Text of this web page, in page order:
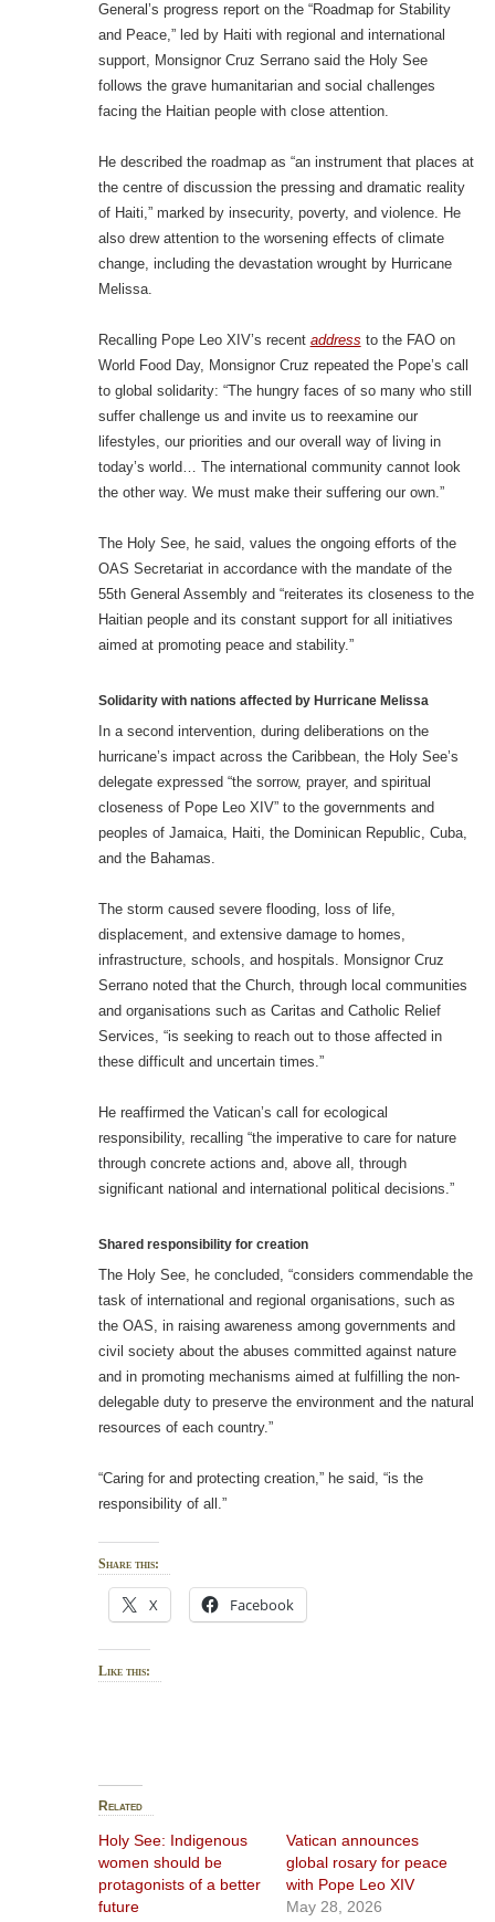
General’s progress report on the “Roadmap for Stability
and Peace,” led by Haiti with regional and international
support, Monsignor Cruz Serrano said the Holy See
follows the grave humanitarian and social challenges
facing the Haitian people with close attention.
He described the roadmap as “an instrument that places at
the centre of discussion the pressing and dramatic reality
of Haiti,” marked by insecurity, poverty, and violence. He
also drew attention to the worsening effects of climate
change, including the devastation wrought by Hurricane
Melissa.
Recalling Pope Leo XIV’s recent address to the FAO on
World Food Day, Monsignor Cruz repeated the Pope’s call
to global solidarity: “The hungry faces of so many who still
suffer challenge us and invite us to reexamine our
lifestyles, our priorities and our overall way of living in
today’s world… The international community cannot look
the other way. We must make their suffering our own.”
The Holy See, he said, values the ongoing efforts of the
OAS Secretariat in accordance with the mandate of the
55th General Assembly and “reiterates its closeness to the
Haitian people and its constant support for all initiatives
aimed at promoting peace and stability.”
Solidarity with nations affected by Hurricane Melissa
In a second intervention, during deliberations on the
hurricane’s impact across the Caribbean, the Holy See’s
delegate expressed “the sorrow, prayer, and spiritual
closeness of Pope Leo XIV” to the governments and
peoples of Jamaica, Haiti, the Dominican Republic, Cuba,
and the Bahamas.
The storm caused severe flooding, loss of life,
displacement, and extensive damage to homes,
infrastructure, schools, and hospitals. Monsignor Cruz
Serrano noted that the Church, through local communities
and organisations such as Caritas and Catholic Relief
Services, “is seeking to reach out to those affected in
these difficult and uncertain times.”
He reaffirmed the Vatican’s call for ecological
responsibility, recalling “the imperative to care for nature
through concrete actions and, above all, through
significant national and international political decisions.”
Shared responsibility for creation
The Holy See, he concluded, “considers commendable the
task of international and regional organisations, such as
the OAS, in raising awareness among governments and
civil society about the abuses committed against nature
and in promoting mechanisms aimed at fulfilling the non-
delegable duty to preserve the environment and the natural
resources of each country.”
“Caring for and protecting creation,” he said, “is the
responsibility of all.”
Share this:
X Facebook
Like this:
Related
Holy See: Indigenous
women should be
protagonists of a better
future
Vatican announces
global rosary for peace
with Pope Leo XIV
May 28, 2026